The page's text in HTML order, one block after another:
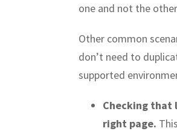
one and not the
Other common
don’t need to
supported
Checking that
right page.